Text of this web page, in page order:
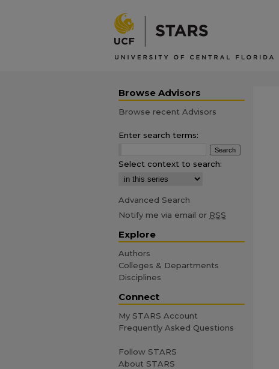
Browse Advisors
Browse recent Advisors
Enter search terms:
Select context to search:
Advanced Search
Notify me via email or RSS
Explore
Authors
Colleges & Departments
Disciplines
Connect
My STARS Account
Frequently Asked Questions
Follow STARS
About STARS